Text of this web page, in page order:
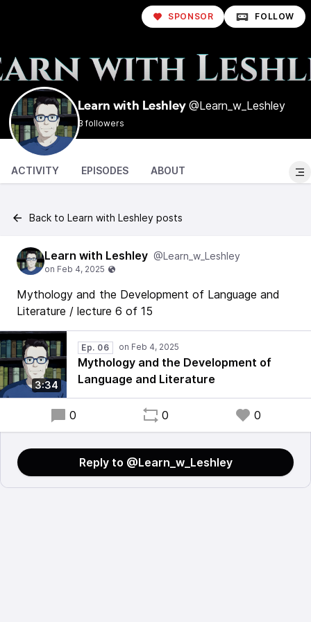
Learn with Leshley @Learn_w_Leshley
3 followers
SPONSOR FOLLOW
ACTIVITY EPISODES ABOUT
Back to Learn with Leshley posts
Learn with Leshley @Learn_w_Leshley
Mythology and the Development of Language and
Literature / lecture 6 of 15
3:34
Ep. 06
Mythology and the Development of
Language and Literature
0 0 0
Reply to @Learn_w_Leshley